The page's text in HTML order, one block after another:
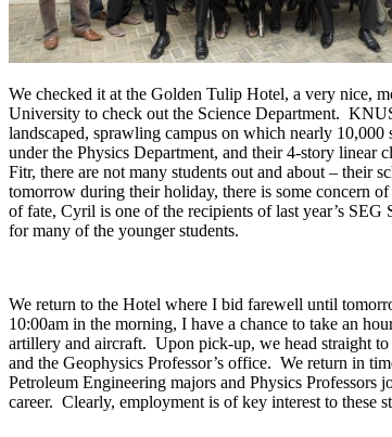
We checked it at the Golden Tulip Hotel, a very nice,
University to check out the Science Department.
landscaped, sprawling campus on which nearly
under the Physics Department, and their 4-story
Fitr, there are not many students out and about – their
tomorrow during their holiday, there is some concern
of fate, Cyril is one of the recipients of last year’s
for many of the younger students.
We return to the Hotel where I bid farewell until
10:00am in the morning, I have a chance to take an
artillery and aircraft. Upon pick-up, we head straight
and the Geophysics Professor’s office. We return in
Petroleum Engineering majors and Physics Professors
career. Clearly, employment is of key interest to these